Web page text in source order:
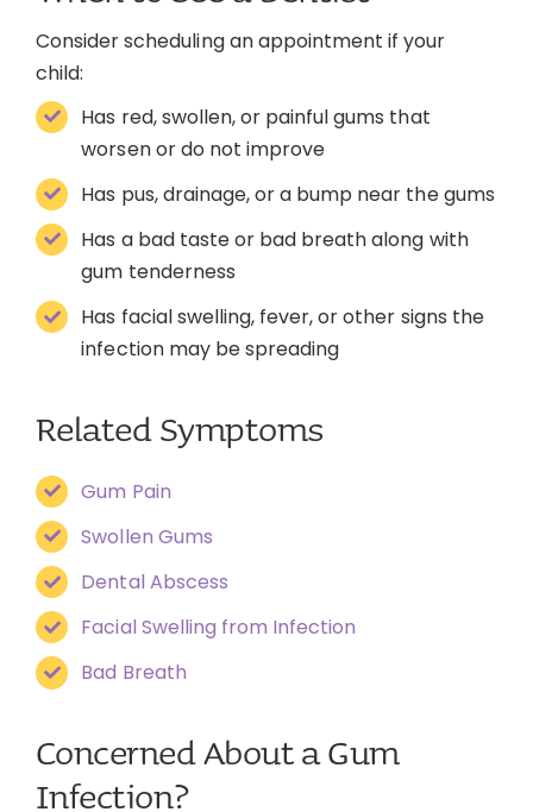
Consider scheduling an appointment if your
child:
Has red, swollen, or painful gums that
worsen or do not improve
Has pus, drainage, or a bump near the gums
Has a bad taste or bad breath along with
gum tenderness
Has facial swelling, fever, or other signs the
infection may be spreading
Related Symptoms
Gum Pain
Swollen Gums
Dental Abscess
Facial Swelling from Infection
Bad Breath
Concerned About a Gum
Infection?